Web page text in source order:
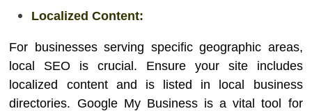
Localized Content:
For businesses serving specific geographic areas,
local SEO is crucial. Ensure your site includes
localized content and is listed in local business
directories. Google My Business is a vital tool for